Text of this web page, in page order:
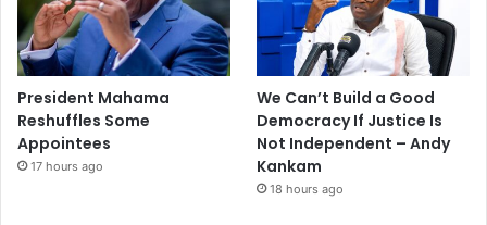
President Mahama
Reshuffles Some
Appointees
17 hours ago
We Can’t Build a Good
Democracy If Justice Is
Not Independent – Andy
Kankam
18 hours ago